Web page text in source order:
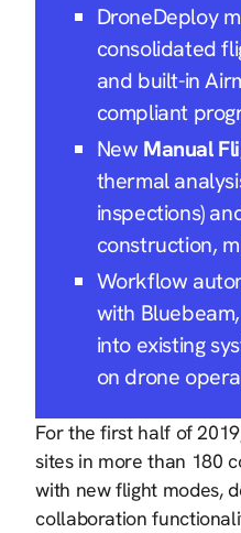
DroneDeploy
consolidated
and built-in
compliant
New Manual
thermal
inspections)
construction,
Workflow
with
into existing
on drone
For the first half of
sites in more than 180
with new flight modes,
collaboration